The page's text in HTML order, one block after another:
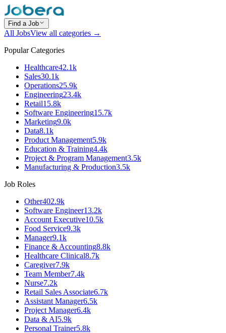
Find a Job
All JobsView all categories →
Popular Categories
Healthcare42.1k
Sales30.1k
Operations25.9k
Engineering23.4k
Retail15.8k
Software Engineering15.7k
Marketing9.0k
Data8.1k
Product Management5.9k
Education & Training4.4k
Project & Program Management3.5k
Manufacturing & Production3.5k
Job Roles
Other402.9k
Software Engineer13.2k
Account Executive10.5k
Food Service9.3k
Manager9.1k
Finance & Accounting8.8k
Healthcare Clinical8.7k
Caregiver7.9k
Team Member7.4k
Nurse7.2k
Retail Sales Associate6.7k
Assistant Manager6.5k
Project Manager6.4k
Data & AI5.9k
Personal Trainer5.8k